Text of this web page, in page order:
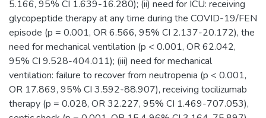
5.166, 95% CI 1.639-16.280); (ii) need for ICU: receiving
glycopeptide therapy at any time during the COVID-19/FEN
episode (p = 0.001, OR 6.566, 95% CI 2.137-20.172), the
need for mechanical ventilation (p < 0.001, OR 62.042,
95% CI 9.528-404.011); (iii) need for mechanical
ventilation: failure to recover from neutropenia (p < 0.001,
OR 17.869, 95% CI 3.592-88.907), receiving tocilizumab
therapy (p = 0.028, OR 32.227, 95% CI 1.469-707.053),